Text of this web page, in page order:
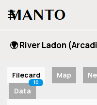
☰
🌍 River Ladon
Filecard Map
Data
10